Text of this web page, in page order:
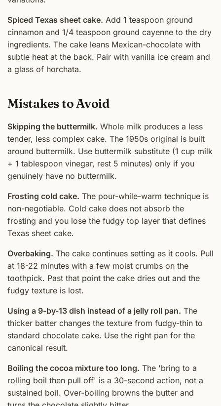
Spiced Texas sheet cake. Add 1 teaspoon ground
cinnamon and 1/4 teaspoon ground cayenne to the dry
ingredients. The cake leans Mexican-chocolate with
subtle heat at the back. Pair with vanilla ice cream and
a glass of horchata.
Mistakes to Avoid
Skipping the buttermilk. Whole milk produces a less
tender, less complex cake. The 1950s original is built
around buttermilk. Use buttermilk substitute (1 cup milk
+ 1 tablespoon vinegar, rest 5 minutes) only if you
genuinely have no buttermilk.
Frosting cold cake. The pour-while-warm technique is
non-negotiable. Cold cake does not absorb the
frosting and you lose the fudgy top layer that defines
Texas sheet cake.
Overbaking. The cake continues setting as it cools. Pull
at 18-22 minutes with a few moist crumbs on the
toothpick. Past that point the cake dries out and the
fudgy texture is lost.
Using a 9-by-13 dish instead of a jelly roll pan. The
thicker batter changes the texture from fudgy-thin to
standard chocolate cake. Use the right pan for the
canonical result.
Boiling the cocoa mixture too long. The 'bring to a
rolling boil then pull off' is a 30-second action, not a
sustained boil. Over-boiling browns the butter and